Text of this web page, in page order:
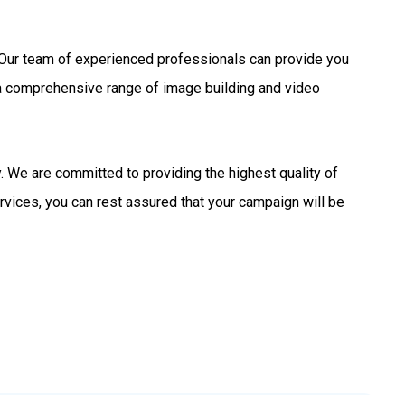
team of experienced professionals can provide you
range of image building and video
We are committed to providing the highest quality of
you can rest assured that your campaign will be